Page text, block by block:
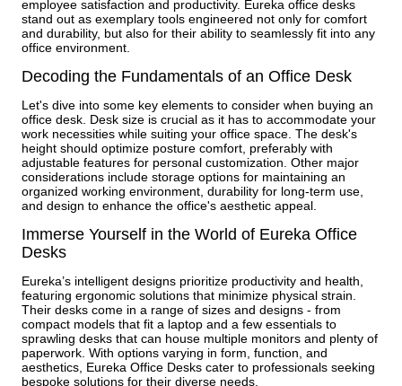
employee satisfaction and productivity. Eureka office desks
stand out as exemplary tools engineered not only for comfort
and durability, but also for their ability to seamlessly fit into any
office environment.
Decoding the Fundamentals of an Office Desk
Let's dive into some key elements to consider when buying an
office desk. Desk size is crucial as it has to accommodate your
work necessities while suiting your office space. The desk's
height should optimize posture comfort, preferably with
adjustable features for personal customization. Other major
considerations include storage options for maintaining an
organized working environment, durability for long-term use,
and design to enhance the office's aesthetic appeal.
Immerse Yourself in the World of Eureka Office
Desks
Eureka’s intelligent designs prioritize productivity and health,
featuring ergonomic solutions that minimize physical strain.
Their desks come in a range of sizes and designs - from
compact models that fit a laptop and a few essentials to
sprawling desks that can house multiple monitors and plenty of
paperwork. With options varying in form, function, and
aesthetics, Eureka Office Desks cater to professionals seeking
bespoke solutions for their diverse needs.